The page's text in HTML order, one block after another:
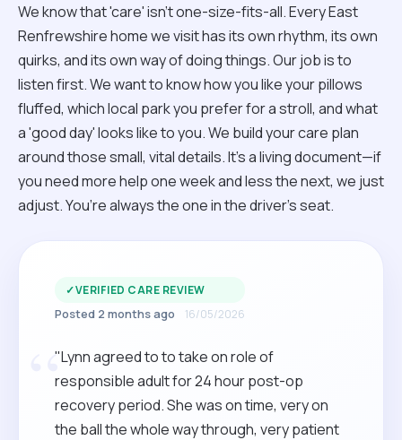
We know that 'care' isn't one-size-fits-all. Every East
Renfrewshire home we visit has its own rhythm, its own
quirks, and its own way of doing things. Our job is to
listen first. We want to know how you like your pillows
fluffed, which local park you prefer for a stroll, and what
a 'good day' looks like to you. We build your care plan
around those small, vital details. It’s a living document—if
you need more help one week and less the next, we just
adjust. You’re always the one in the driver’s seat.
✓VERIFIED CARE REVIEW
Posted 2 months ago 16/05/2026
“
"Lynn agreed to to take on role of
responsible adult for 24 hour post-op
recovery period. She was on time, very on
the ball the whole way through, very patient